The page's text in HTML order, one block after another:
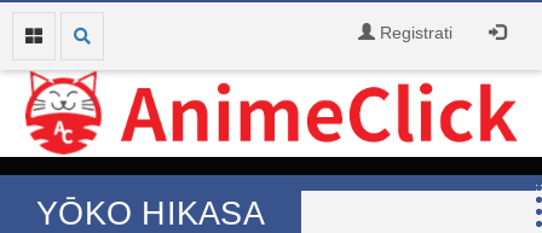
Registrati
YŌKO HIKASA